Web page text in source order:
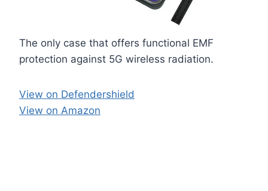
The only case that offers functional EMF
protection against 5G wireless radiation.
View on Defendershield
View on Amazon